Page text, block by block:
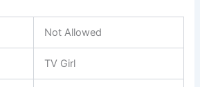
Not Allowed
TV Girl